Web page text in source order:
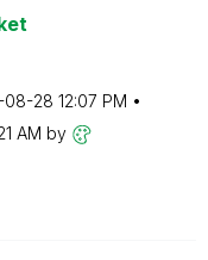
08-28 12:07 PM
AM by